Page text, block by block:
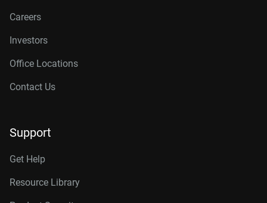
Careers
Investors
Office Locations
Contact Us
Support
Get Help
Resource Library